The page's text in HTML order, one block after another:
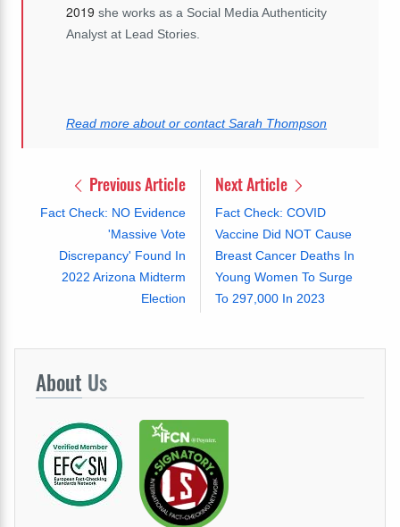
2019 she works as a Social Media Authenticity
Analyst at Lead Stories.
Read more about or contact Sarah Thompson
Previous Article
Fact Check: NO Evidence
'Massive Vote
Discrepancy' Found In
2022 Arizona Midterm
Election
Next Article
Fact Check: COVID
Vaccine Did NOT Cause
Breast Cancer Deaths In
Young Women To Surge
To 297,000 In 2023
About Us